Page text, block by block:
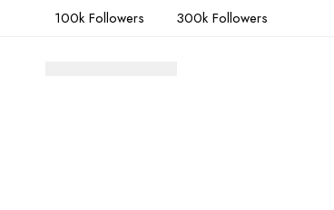
100k Followers 300k Followers